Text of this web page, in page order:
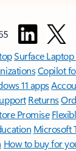
Surface
Copilot
11 apps
Returns
Promise
Microsoft
How to buy for